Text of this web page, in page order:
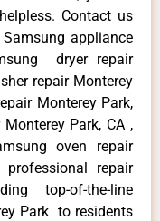
Contact us
appliance
dryer repair
repair Monterey
Monterey Park,
Park, CA ,
oven repair
repair
top-of-the-line
Park to residents